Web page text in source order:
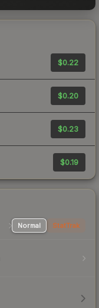
$0.22
$0.20
$0.23
$0.19
Normal StatTrak